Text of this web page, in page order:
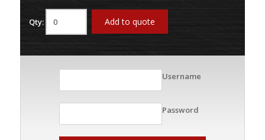
Qty: Add to quote
Username
Password